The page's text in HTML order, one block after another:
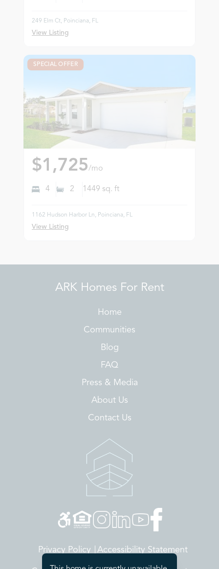
249 Elm Ct, Poinciana, FL
View Listing
SPECIAL OFFER
$1,725/mo
4 2 1449 sq. ft
1162 Hudson Harbor Ln, Poinciana, FL
View Listing
ARK Homes For Rent
Home
Communities
Blog
FAQ
Press & Media
About Us
Contact Us
Privacy Policy Accessibility Statement